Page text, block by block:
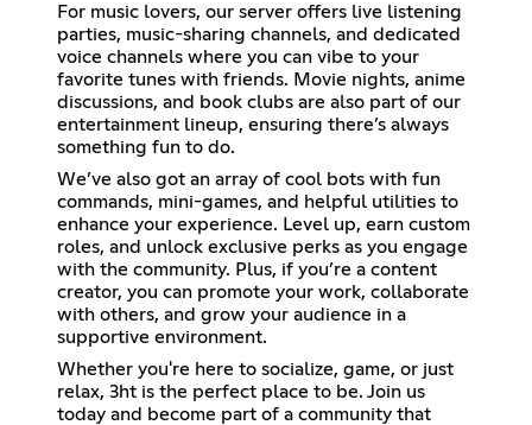
For music lovers, our server offers live listening
parties, music-sharing channels, and dedicated
voice channels where you can vibe to your
favorite tunes with friends. Movie nights, anime
discussions, and book clubs are also part of our
entertainment lineup, ensuring there’s always
something fun to do.
We’ve also got an array of cool bots with fun
commands, mini-games, and helpful utilities to
enhance your experience. Level up, earn custom
roles, and unlock exclusive perks as you engage
with the community. Plus, if you’re a content
creator, you can promote your work, collaborate
with others, and grow your audience in a
supportive environment.
Whether you're here to socialize, game, or just
relax, 3ht is the perfect place to be. Join us
today and become part of a community that